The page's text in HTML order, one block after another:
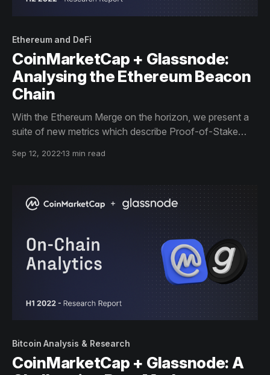
Ethereum and DeFi
CoinMarketCap + Glassnode:
Analysing the Ethereum Beacon
Chain
With the Ethereum Merge on the horizon, we present a
suite of new metrics which describe Proof-of-Stake
Chain since genesis in a new report with CoinMarketCap.
Sep 12, 202213 min read
Bitcoin Analysis & Research
CoinMarketCap + Glassnode: A